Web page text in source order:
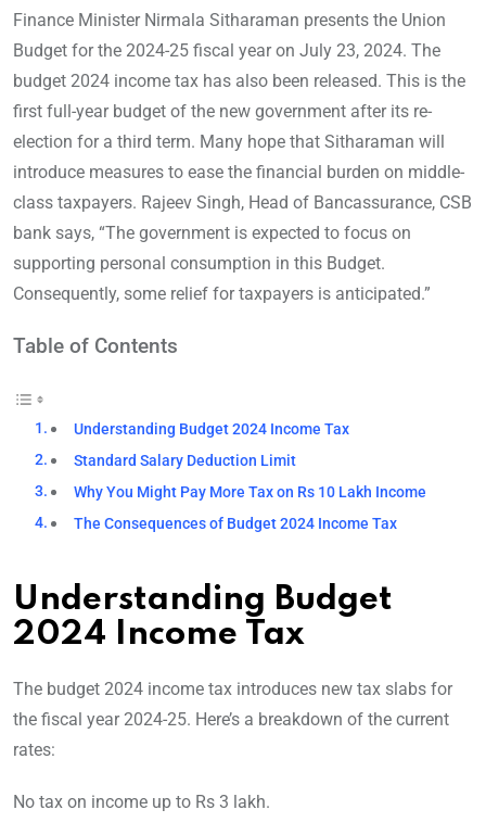
Finance Minister Nirmala Sitharaman presents the Union
Budget for the 2024-25 fiscal year on July 23, 2024. The
budget 2024 income tax has also been released. This is the
first full-year budget of the new government after its re-
election for a third term. Many hope that Sitharaman will
introduce measures to ease the financial burden on middle-
class taxpayers. Rajeev Singh, Head of Bancassurance, CSB
bank says, “The government is expected to focus on
supporting personal consumption in this Budget.
Consequently, some relief for taxpayers is anticipated.”
Table of Contents
Understanding Budget 2024 Income Tax
Standard Salary Deduction Limit
Why You Might Pay More Tax on Rs 10 Lakh Income
The Consequences of Budget 2024 Income Tax
Understanding Budget
2024 Income Tax
The budget 2024 income tax introduces new tax slabs for
the fiscal year 2024-25. Here’s a breakdown of the current
rates:
No tax on income up to Rs 3 lakh.